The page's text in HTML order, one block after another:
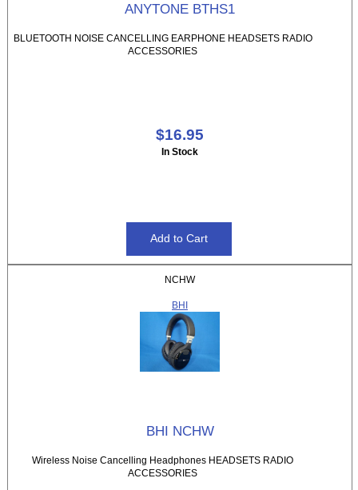
ANYTONE BTHS1
BLUETOOTH NOISE CANCELLING EARPHONE HEADSETS RADIO
ACCESSORIES
$16.95
In Stock
NCHW
BHI
BHI NCHW
Wireless Noise Cancelling Headphones HEADSETS RADIO
ACCESSORIES